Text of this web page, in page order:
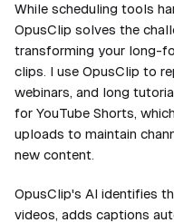
While scheduling tools
OpusClip solves the
transforming your long-
clips. I use OpusClip to
webinars, and long
for YouTube Shorts,
uploads to maintain
new content.
OpusClip's AI identifies
videos, adds captions